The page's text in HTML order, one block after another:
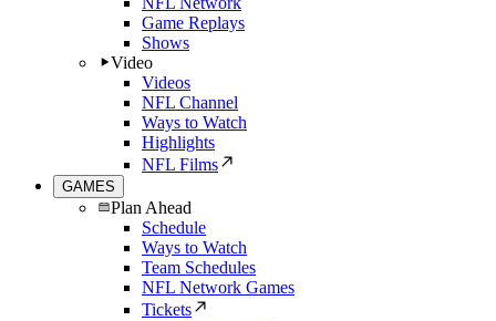
Game Replays
Shows
Video
Videos
NFL Channel
Ways to Watch
Highlights
NFL Films
GAMES
Plan Ahead
Schedule
Ways to Watch
Team Schedules
NFL Network Games
Tickets